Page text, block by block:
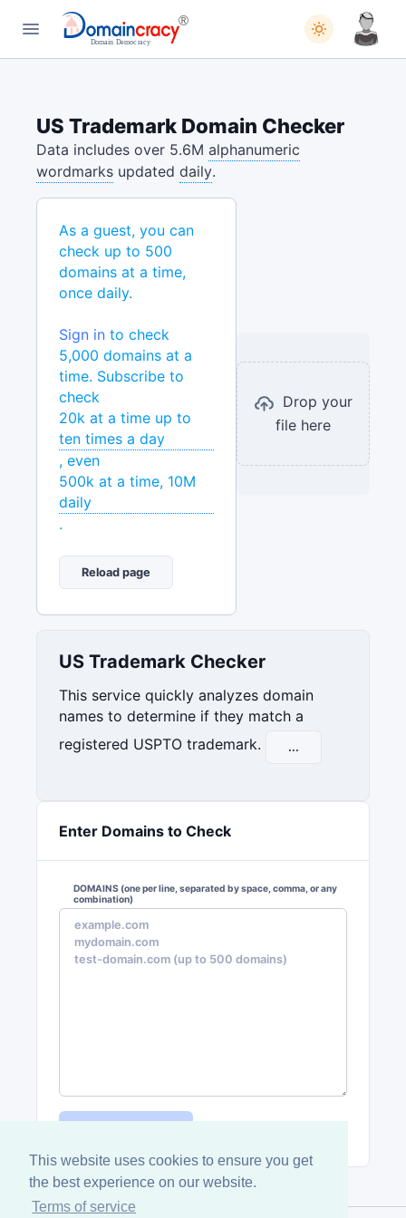
This website uses cookies to ensure you get
the best experience on our website.
Terms of service
US Trademark Domain Checker
Data includes over 5.6M alphanumeric
wordmarks updated daily.
As a guest, you can
check up to 500
domains at a time,
once daily.
Sign in to check
5,000 domains at a
time. Subscribe to
check
20k at a time up to
ten times a day
, even
500k at a time, 10M
daily
.
Reload page
Drop your
file here
US Trademark Checker
This service quickly analyzes domain
names to determine if they match a
registered USPTO trademark.
...
Enter Domains to Check
DOMAINS (one per line, separated by space, comma, or any
combination)